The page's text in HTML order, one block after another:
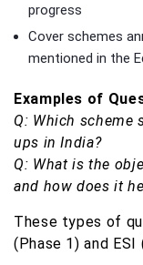
progress
Cover schemes
mentioned in the
Examples of
Q: Which scheme
ups in India?
Q: What is the
and how does it
These types of
(Phase 1) and ESI